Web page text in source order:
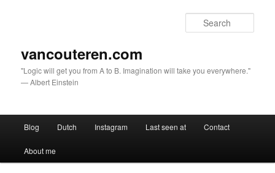
vancouteren.com
"Logic will get you from A to B. Imagination will take you everywhere."
— Albert Einstein
Skip to primary content
Skip to secondary content
Blog Dutch Instagram Last seen at Contact
About me